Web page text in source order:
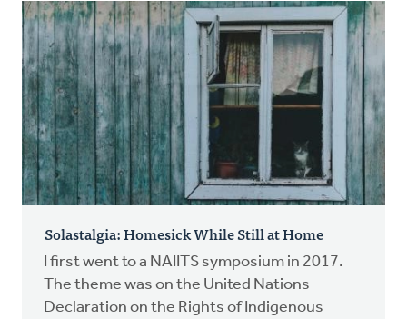
Solastalgia: Homesick While Still at Home
I first went to a NAIITS symposium in 2017.
The theme was on the United Nations
Declaration on the Rights of Indigenous